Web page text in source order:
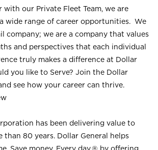
with our Private Fleet Team, we are
wide range of career opportunities. We
company; we are a company that values
and perspectives that each individual
truly makes a difference at Dollar
you like to Serve? Join the Dollar
see how your career can thrive.
has been delivering value to
than 80 years. Dollar General helps
Save money. Every day.® by offering